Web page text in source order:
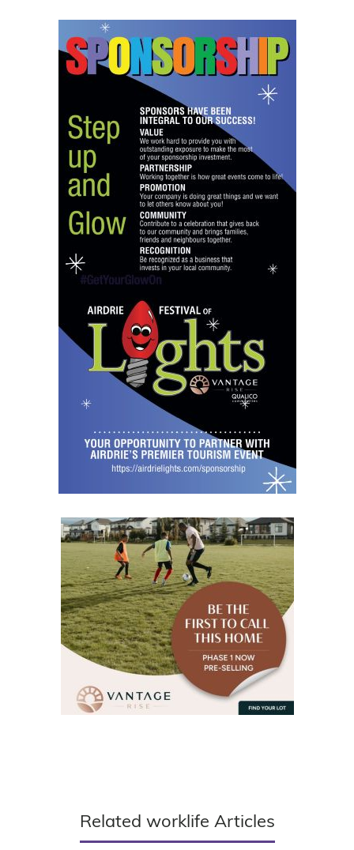
Related worklife Articles